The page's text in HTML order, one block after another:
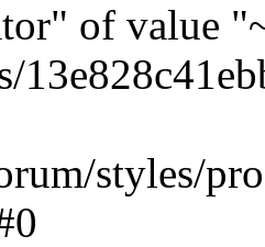
of value
styles/